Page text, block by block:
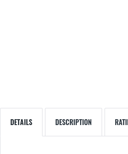
DETAILS DESCRIPTION